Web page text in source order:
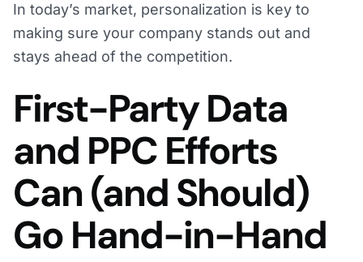
In today’s market, personalization is key to
making sure your company stands out and
stays ahead of the competition.
First-Party Data
and PPC Efforts
Can (and Should)
Go Hand-in-Hand